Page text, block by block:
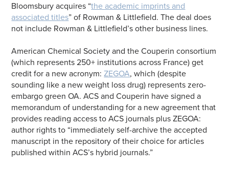
Bloomsbury acquires “the academic imprints and
associated titles” of Rowman & Littlefield. The deal does
not include Rowman & Littlefield’s other business lines.
American Chemical Society and the Couperin consortium
(which represents 250+ institutions across France) get
credit for a new acronym:ZEGOA, which (despite
sounding like a new weight loss drug) represents zero-
embargo green OA. ACS and Couperin have signed a
memorandum of understanding for a new agreement that
provides reading access to ACS journals plus ZEGOA:
author rights to “immediately self-archive the accepted
manuscript in the repository of their choice for articles
published within ACS’s hybrid journals.”